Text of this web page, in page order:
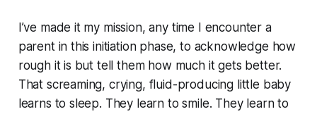
I’ve made it my mission, any time I encounter a
parent in this initiation phase, to acknowledge how
rough it is but tell them how much it gets better.
That screaming, crying, fluid-producing little baby
learns to sleep. They learn to smile. They learn to